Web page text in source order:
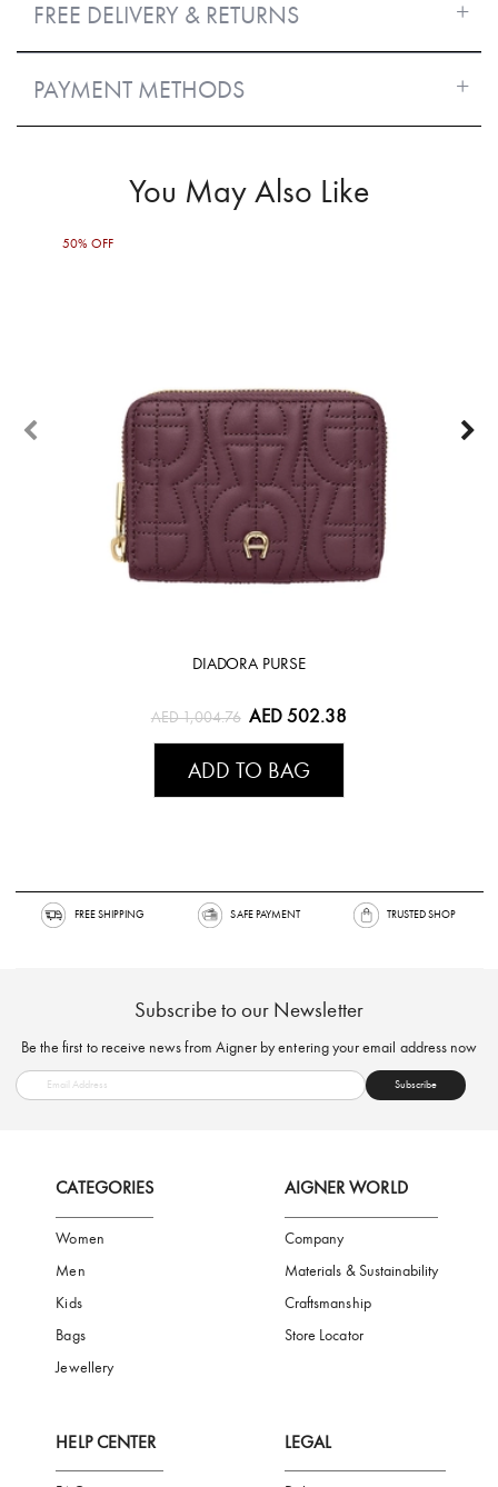
FREE DELIVERY & RETURNS
PAYMENT METHODS
You May Also Like
50% OFF
DIADORA PURSE
AED 1,004.76 AED 502.38
ADD TO BAG
FREE SHIPPING SAFE PAYMENT
Subscribe to our Newsletter
Be the first to receive news from Aigner by entering your email